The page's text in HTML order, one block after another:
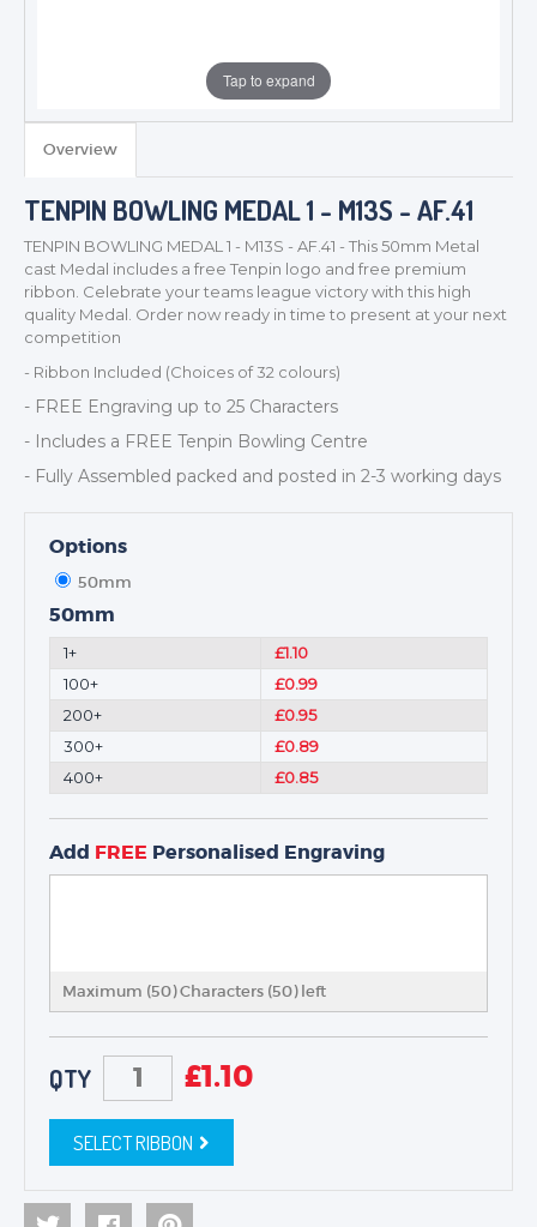
MEDALS & RIBBONS
BADGES
DANCE
NEXT DAY TROPHIES &
MEDALS
SCHOOLS
Tap to expand
Overview
TENPIN BOWLING MEDAL 1 - M13S - AF.41
TENPIN BOWLING MEDAL 1 - M13S - AF.41 - This 50mm Metal
cast Medal includes a free Tenpin logo and free premium
ribbon. Celebrate your teams league victory with this high
quality Medal. Order now ready in time to present at your next
competition
- Ribbon Included (Choices of 32 colours)
- FREE Engraving up to 25 Characters
- Includes a FREE Tenpin Bowling Centre
- Fully Assembled packed and posted in 2-3 working days
Options
50mm
50mm
1+
£1.10
100+
£0.99
200+
£0.95
300+
£0.89
400+
£0.85
Add FREE Personalised Engraving
Maximum (50) Characters (50) left
QTY £1.10
SELECT RIBBON